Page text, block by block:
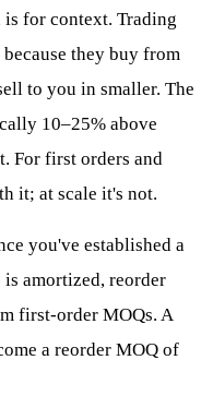
for context. Trading
they buy from
to you in smaller. The
10–25% above
For first orders and
it; at scale it's not.
you've established a
amortized, reorder
first-order MOQs. A
a reorder MOQ of